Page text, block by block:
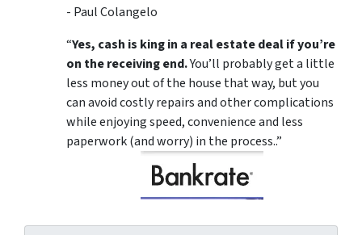
- Paul Colangelo
“Yes, cash is king in a real estate deal if you’re
on the receiving end.You’ll probably get a little
less money out of the house that way, but you
can avoid costly repairs and other complications
while enjoying speed, convenience and less
paperwork (and worry) in the process..”